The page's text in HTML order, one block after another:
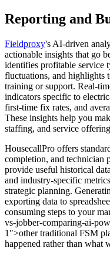
Reporting and
Fieldproxy's AI-driven
actionable insights that go
identifies profitable service
fluctuations, and highlights
training or support. Real-
indicators specific to
first-time fix rates, and
These insights help you
staffing, and service
HousecallPro offers
completion, and technician
provide useful historical
and industry-specific
strategic planning.
exporting data to
consuming steps to your
vs-jobber-comparing-ai-
1">other traditional FSM
happened rather than what